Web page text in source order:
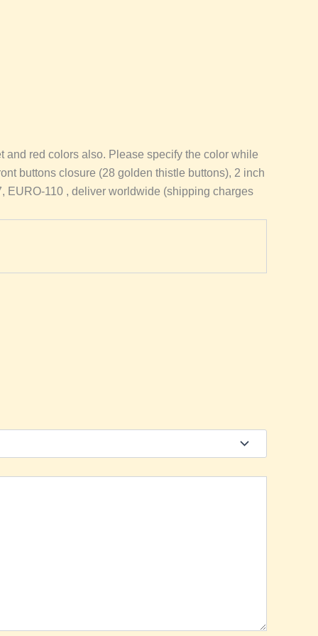
red colors also. Please specify the color while
buttons closure (28 golden thistle buttons), 2 inch
EURO-110 , deliver worldwide (shipping charges